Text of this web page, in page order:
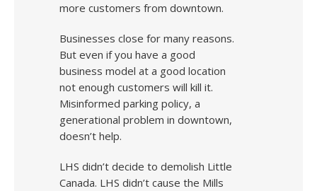
more customers from downtown.
Businesses close for many reasons.
But even if you have a good
business model at a good location
not enough customers will kill it.
Misinformed parking policy, a
generational problem in downtown,
doesn’t help.
LHS didn’t decide to demolish Little
Canada. LHS didn’t cause the Mills